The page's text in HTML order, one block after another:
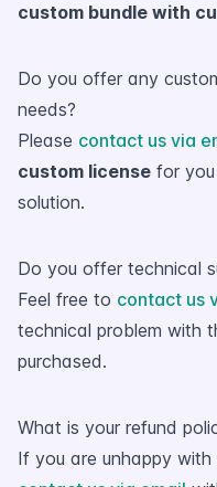
custom bundle with
Do you offer any
needs?
Please contact us via
custom license for
solution.
Do you offer technical
Feel free to contact us
technical problem with
purchased.
What is your refund
If you are unhappy